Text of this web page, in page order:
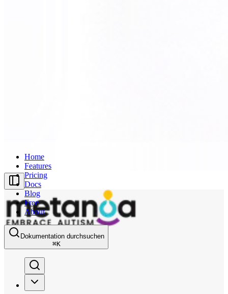
Home
Features
Pricing
Docs
Blog
Free
About
Dokumentation durchsuchen
⌘K